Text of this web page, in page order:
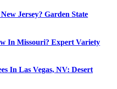
Jersey? Garden State
In Missouri? Expert Variety
In Las Vegas, NV: Desert